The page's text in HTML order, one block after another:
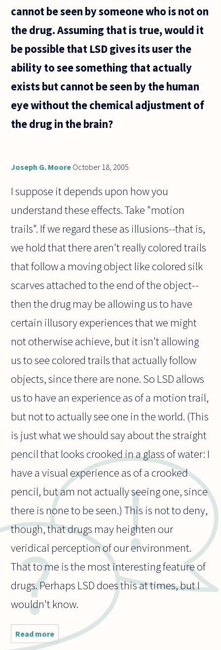
cannot be seen by someone who is not on
the drug. Assuming that is true, would it
be possible that LSD gives its user the
ability to see something that actually
exists but cannot be seen by the human
eye without the chemical adjustment of
the drug in the brain?
Joseph G. Moore October 18, 2005
I suppose it depends upon how you
understand these effects. Take "motion
trails". If we regard these as illusions--that is,
we hold that there aren't really colored trails
that follow a moving object like colored silk
scarves attached to the end of the object--
then the drug may be allowing us to have
certain illusory experiences that we might
not otherwise achieve, but it isn't allowing
us to see colored trails that actually follow
objects, since there are none. So LSD allows
us to have an experience as of a motion trail,
but not to actually see one in the world. (This
is just what we should say about the straight
pencil that looks crooked in a glass of water: I
have a visual experience as of a crooked
pencil, but am not actually seeing one, since
there is none to be seen.) This is not to deny,
though, that drugs may heighten our
veridical perception of our environment.
That to me is the most interesting feature of
drugs. Perhaps LSD does this at times, but I
wouldn't know.
Read more about In
an